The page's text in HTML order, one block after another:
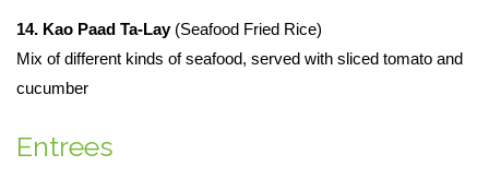
14. Kao Paad Ta-Lay(Seafood Fried Rice)
Mix of different kinds of seafood, served with sliced tomato and
cucumber
Entrees